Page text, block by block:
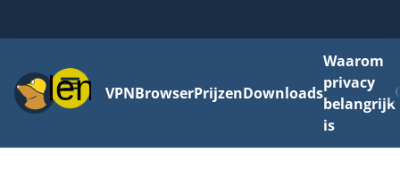
MenuVPNBrowserPrijzenDownloads
Waarom
privacy
belangrijk
is